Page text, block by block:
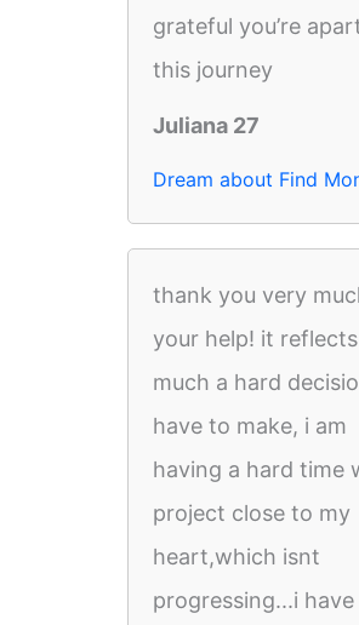
grateful you’re
this journey
Juliana 27
Dream about Find
thank you very
your help! it
much a hard
have to make, i am
having a hard time
project close to my
heart,which isnt
progressing...i